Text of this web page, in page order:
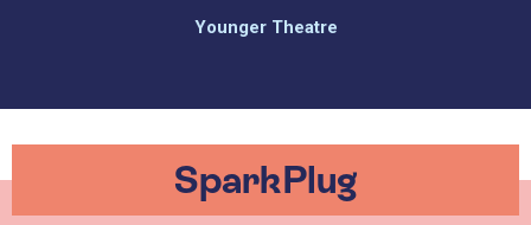
Younger Theatre
SparkPlug